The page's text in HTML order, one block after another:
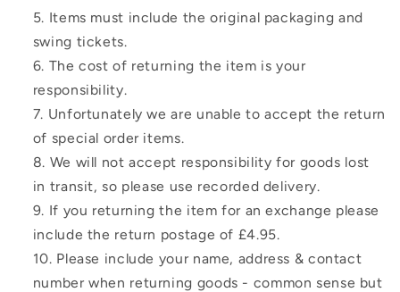
Items must include the original packaging and
swing tickets.
The cost of returning the item is your
responsibility.
Unfortunately we are unable to accept the return
of special order items.
We will not accept responsibility for goods lost
in transit, so please use recorded delivery.
If you returning the item for an exchange please
include the return postage of £4.95.
Please include your name, address & contact
number when returning goods - common sense but